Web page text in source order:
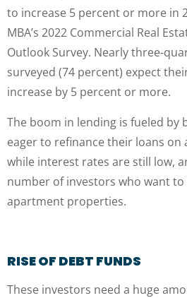
to increase 5 percent or more in
MBA’s 2022 Commercial Real
Outlook Survey. Nearly three-
surveyed (74 percent) expect
increase by 5 percent or more.
The boom in lending is fueled by
eager to refinance their loans
while interest rates are still low,
number of investors who want
apartment properties.
RISE OF DEBT FUNDS
These investors need a huge